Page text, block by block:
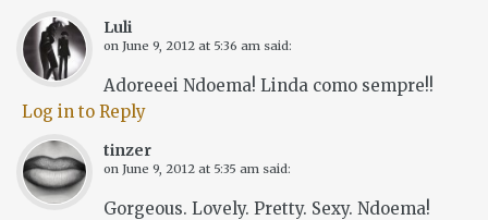
Luli
on June 9, 2012 at 5:36 am said:
Adoreeei Ndoema! Linda como sempre!!
Log in to Reply
tinzer
on June 9, 2012 at 5:35 am said:
Gorgeous. Lovely. Pretty. Sexy. Ndoema!